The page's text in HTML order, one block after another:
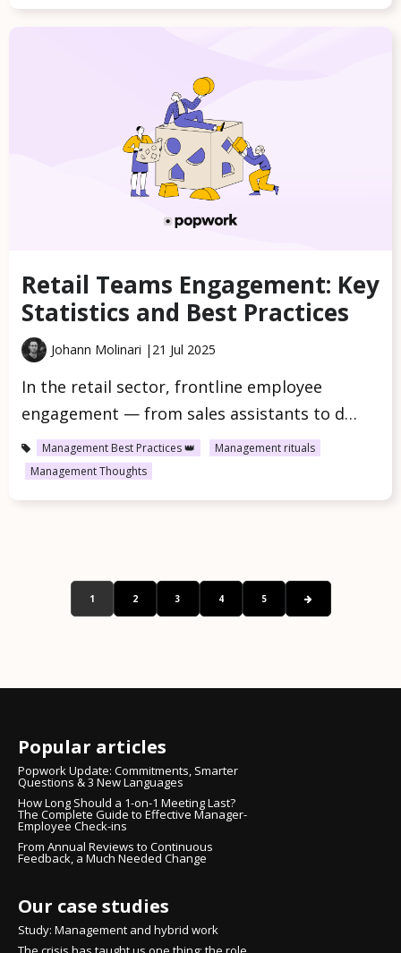
Retail Teams Engagement: Key
Statistics and Best Practices
Johann Molinari | 21 Jul 2025
In the retail sector, frontline employee
engagement — from sales assistants to d…
Management Best Practices 👑
Management rituals
Management Thoughts
1 2 3 4 5
Popular articles
Popwork Update: Commitments, Smarter
Questions & 3 New Languages
How Long Should a 1-on-1 Meeting Last?
The Complete Guide to Effective Manager-
Employee Check-ins
From Annual Reviews to Continuous
Feedback, a Much Needed Change
Our case studies
Study: Management and hybrid work